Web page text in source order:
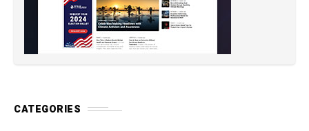
CATEGORIES